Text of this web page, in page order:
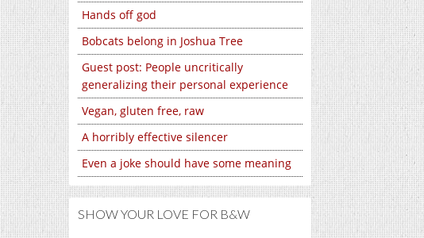
Hands off god
Bobcats belong in Joshua Tree
Guest post: People uncritically
generalizing their personal experience
Vegan, gluten free, raw
A horribly effective silencer
Even a joke should have some meaning
SHOW YOUR LOVE FOR B&W